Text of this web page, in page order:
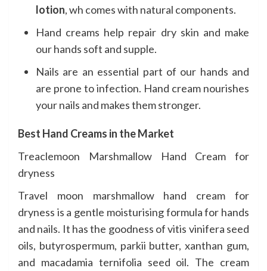
lotion, wh comes with natural components.
Hand creams help repair dry skin and make
our hands soft and supple.
Nails are an essential part of our hands and
are prone to infection. Hand cream nourishes
your nails and makes them stronger.
Best Hand Creams in the Market
Treaclemoon
Marshmallow Hand Cream for
dryness
Travel moon marshmallow hand cream for
dryness is a gentle moisturising formula for hands
and nails. It has the goodness of vitis vinifera seed
oils, butyrospermum, parkii butter, xanthan gum,
and macadamia ternifolia seed oil. The cream